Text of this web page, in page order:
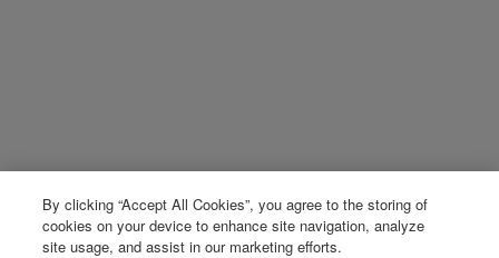
By clicking “Accept All Cookies”, you agree to the storing of
cookies on your device to enhance site navigation, analyze
site usage, and assist in our marketing efforts.